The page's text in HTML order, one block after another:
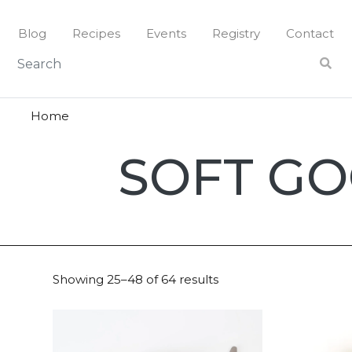
content
Blog Recipes Events Registry Contact
Home
Soft
Goods
SOFT
Showing 25–48 of 64 results